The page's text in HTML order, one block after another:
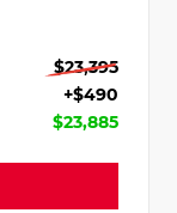
$23,395
+$490
$23,885